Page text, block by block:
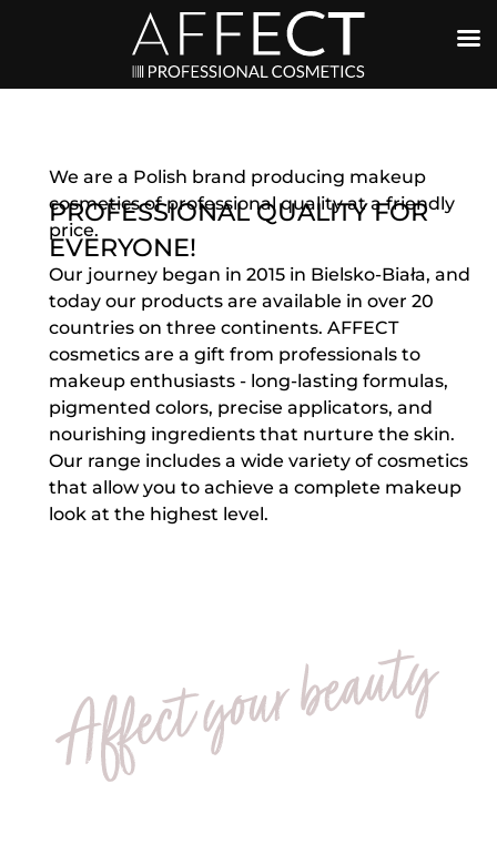
PROFESSIONAL QUALITY FOR
EVERYONE!
We are a Polish brand producing makeup
cosmetics of professional quality at a friendly
price.
Our journey began in 2015 in Bielsko-Biała, and
today our products are available in over 20
countries on three continents. AFFECT
cosmetics are a gift from professionals to
makeup enthusiasts - long-lasting formulas,
pigmented colors, precise applicators, and
nourishing ingredients that nurture the skin.
Our range includes a wide variety of cosmetics
that allow you to achieve a complete makeup
look at the highest level.